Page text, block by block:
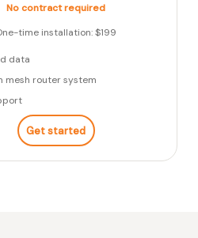
No contract required
time installation: $199
data
mesh router system
Get started